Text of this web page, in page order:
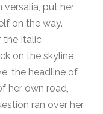
versalia, put her
on the way.
the Italic
on the skyline
the headline of
her own road,
ran over her